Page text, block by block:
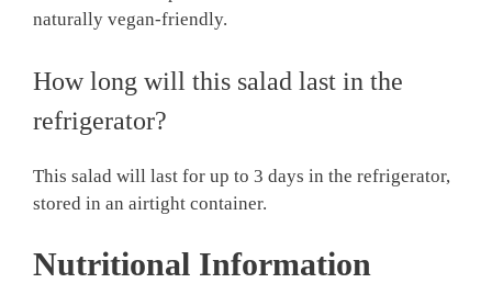
naturally vegan-friendly.
How long will this salad last in the
refrigerator?
This salad will last for up to 3 days in the refrigerator,
stored in an airtight container.
Nutritional Information